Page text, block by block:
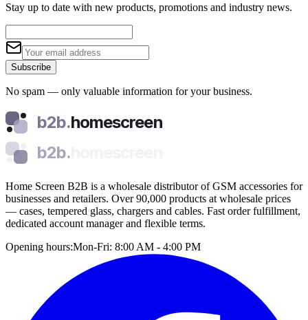
Stay up to date with new products, promotions and industry news.
Subscribe
No spam — only valuable information for your business.
b2b.homescreen
b2b.
Home Screen B2B is a wholesale distributor of GSM accessories for
businesses and retailers. Over 90,000 products at wholesale prices
— cases, tempered glass, chargers and cables. Fast order fulfillment,
dedicated account manager and flexible terms.
Opening hours:Mon-Fri: 8:00 AM - 4:00 PM